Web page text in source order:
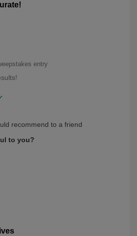
entry
recommend to a friend
to you?